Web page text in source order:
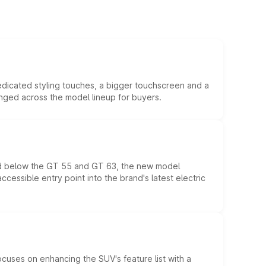
styling touches, a bigger touchscreen and a
across the model lineup for buyers.
the GT 55 and GT 63, the new model
entry point into the brand's latest electric
on enhancing the SUV's feature list with a